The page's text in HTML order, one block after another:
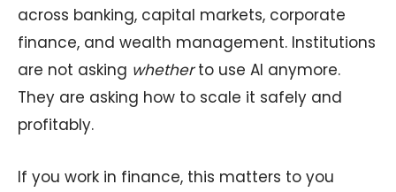
across banking, capital markets, corporate
finance, and wealth management. Institutions
are not asking whetherto use AI anymore.
They are asking how to scale it safely and
profitably.
If you work in finance, this matters to you